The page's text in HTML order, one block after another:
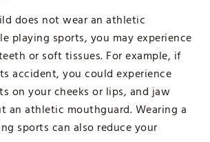
does not wear an athletic
playing sports, you may experience
or soft tissues. For example, if
accident, you could experience
on your cheeks or lips, and jaw
an athletic mouthguard. Wearing a
sports can also reduce your